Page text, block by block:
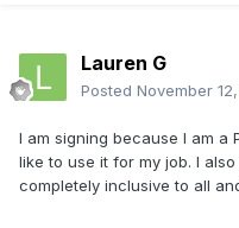
Lauren G
Posted November
I am signing because I am a
like to use it for my job. I
completely inclusive to all